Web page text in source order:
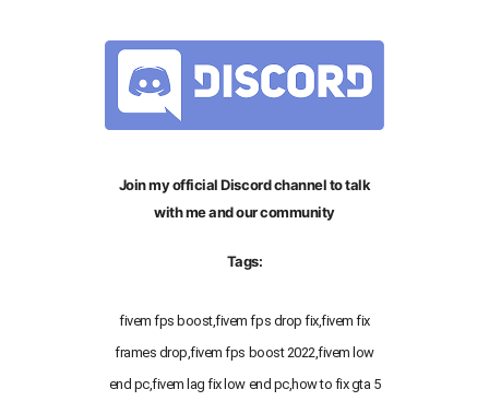
Join my official Discord channel to talk
with me and our community
Tags:
fivem fps boost,fivem fps drop fix,fivem fix
frames drop,fivem fps boost 2022,fivem low
end pc,fivem lag fix low end pc,how to fix gta 5